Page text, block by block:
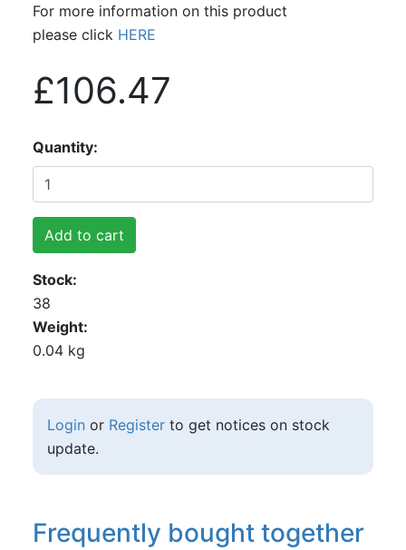
For more information on this product
please click HERE
£106.47
Quantity
Add to cart
Stock
38
Weight
0.04 kg
Login or Registerto get notices on stock
update.
Frequently bought together